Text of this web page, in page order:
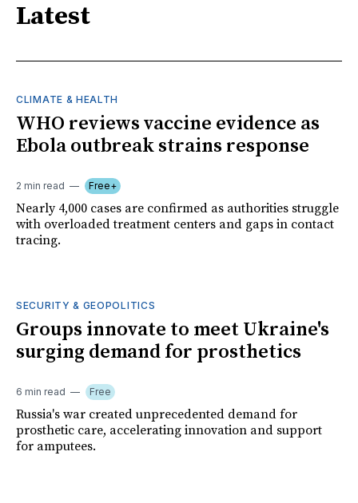
Latest
CLIMATE & HEALTH
WHO reviews vaccine evidence as
Ebola outbreak strains response
2 min read Free+
Nearly 4,000 cases are confirmed as authorities struggle
with overloaded treatment centers and gaps in contact
tracing.
SECURITY & GEOPOLITICS
Groups innovate to meet Ukraine's
surging demand for prosthetics
6 min read Free
Russia's war created unprecedented demand for
prosthetic care, accelerating innovation and support
for amputees.